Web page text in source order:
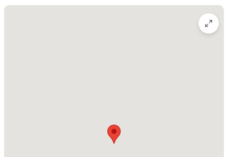
The beach is a 5-minute walk from Casa Wabi Sabi.
It is a 15
minute walk to the center of town. The Pajaro de Fuego